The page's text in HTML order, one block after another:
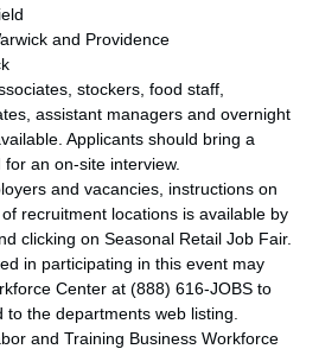
and Providence
stockers, food staff,
assistant managers and overnight
Applicants should bring a
an on-site interview.
and vacancies, instructions on
recruitment locations is available by
clicking on Seasonal Retail Job Fair.
in participating in this event may
Center at (888) 616-JOBS to
the departments web listing.
and Training Business Workforce